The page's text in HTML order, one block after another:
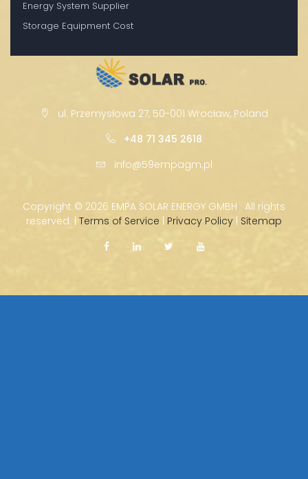
Energy System Supplier
Storage Equipment Cost
ul. Przemysłowa 27, 50-001 Wrocław, Poland
+48 71 345 2618
info@59empagm.pl
Copyright © 2026 EMPA SOLAR ENERGY GMBH · All rights
reserved. | Terms of Service | Privacy Policy | Sitemap